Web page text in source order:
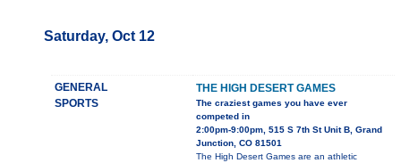
Saturday, Oct 12
GENERAL
SPORTS
THE HIGH DESERT GAMES
The craziest games you have ever
competed in
2:00pm-9:00pm, 515 S 7th St Unit B, Grand
Junction, CO 81501
The High Desert Games are an athletic